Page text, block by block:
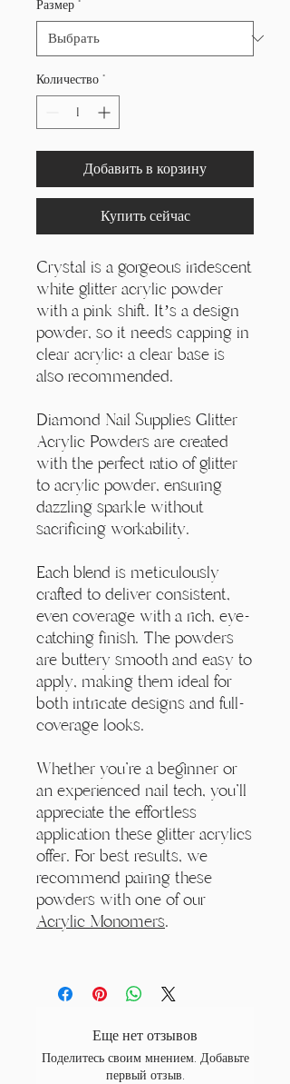
Размер *
Количество *
Добавить в корзину
Купить сейчас
Crystal is a gorgeous iridescent
white glitter acrylic powder
with a pink shift. It’s a design
powder, so it needs capping in
clear acrylic; a clear base is
also recommended.
Diamond Nail Supplies Glitter
Acrylic Powders are created
with the perfect ratio of glitter
to acrylic powder, ensuring
dazzling sparkle without
sacrificing workability.
Each blend is meticulously
crafted to deliver consistent,
even coverage with a rich, eye-
catching finish. The powders
are buttery smooth and easy to
apply, making them ideal for
both intricate designs and full-
coverage looks.
Whether you're a beginner or
an experienced nail tech, you'll
appreciate the effortless
application these glitter acrylics
offer. For best results, we
recommend pairing these
powders with one of our
Acrylic Monomers.
Еще нет отзывов
Поделитесь своим мнением. Добавьте
первый отзыв.